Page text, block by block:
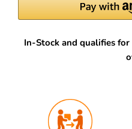
In-Stock and qualifies for